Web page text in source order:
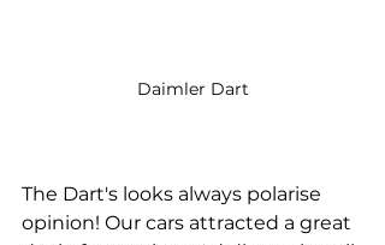
Daimler Dart
The Dart's looks always polarise
opinion! Our cars attracted a great